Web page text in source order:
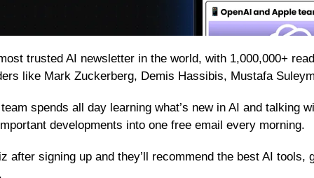
trusted AI newsletter in the world, with 1,000,000+
like Mark Zuckerberg, Demis Hassibis, Mustafa
spends all day learning what’s new in AI and talking
developments into one free email every morning.
after signing up and they’ll recommend the best AI tools,